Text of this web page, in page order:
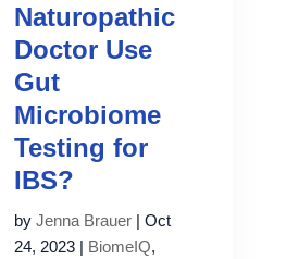
Naturopathic
Doctor Use
Gut
Microbiome
Testing for
IBS?
byJenna Brauer |Oct
24, 2023 | BiomeIQ,